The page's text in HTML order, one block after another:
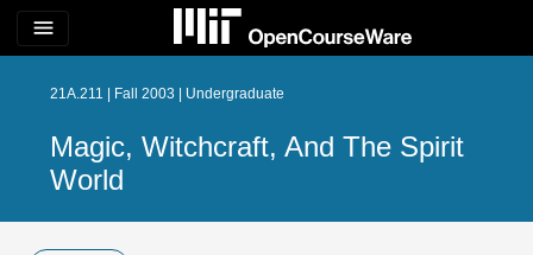
menu
21A.211 | Fall 2003 | Undergraduate
Magic, Witchcraft, And The Spirit
World